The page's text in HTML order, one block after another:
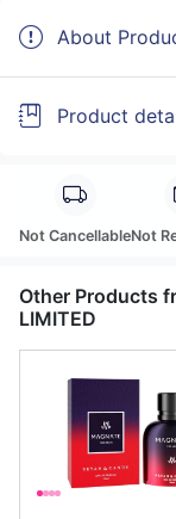
About
Product
Not CancellableNot
Other Products
LIMITED